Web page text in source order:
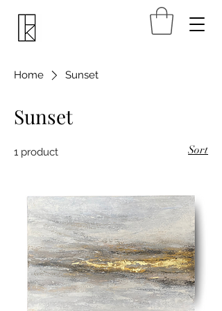
Home Sunset
Sunset
1 product Sort